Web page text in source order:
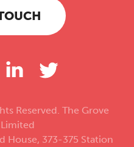
Reserved. The Grove
House, 373-375 Station